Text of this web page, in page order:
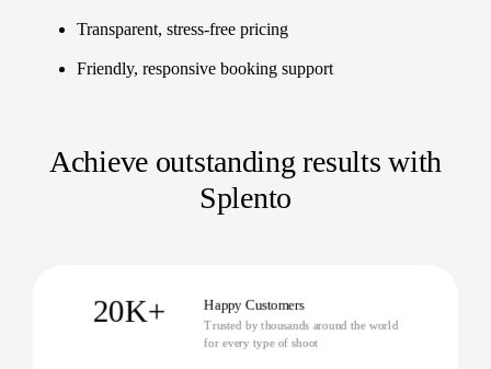
Transparent, stress-free pricing
Friendly, responsive booking support
Achieve outstanding results with
Splento
20K+ Happy Customers
Trusted by thousands around the world
for every type of shoot